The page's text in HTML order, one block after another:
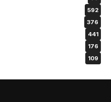
592
376
441
176
109